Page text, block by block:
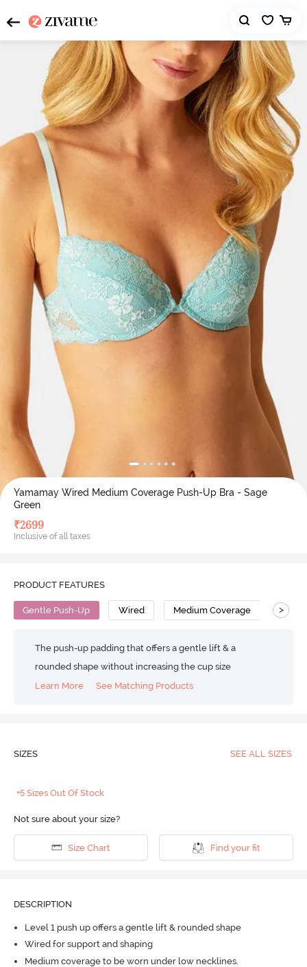
Yamamay Wired Medium Coverage Push-Up Bra - Sage
Green
₹2699
Inclusive of all taxes
PRODUCT FEATURES
Gentle Push-Up Wired Medium Coverage Push
>
The push-up padding that offers a gentle lift & a
rounded shape without increasing the cup size
Learn More
See Matching Products
SIZES SEE ALL SIZES
+5 Sizes Out Of Stock
Not sure about your size?
Size Chart Find your fit
DESCRIPTION
Level 1 push up offers a gentle lift & rounded shape
Wired for support and shaping
Medium coverage to be worn under low necklines.